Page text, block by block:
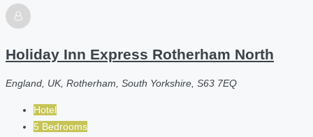
Holiday Inn Express Rotherham North
England, UK, Rotherham, South Yorkshire, S63 7EQ
Hotel
5 Bedrooms